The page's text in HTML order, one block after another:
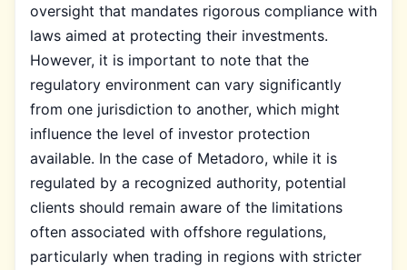
oversight that mandates rigorous compliance with
laws aimed at protecting their investments.
However, it is important to note that the
regulatory environment can vary significantly
from one jurisdiction to another, which might
influence the level of investor protection
available. In the case of Metadoro, while it is
regulated by a recognized authority, potential
clients should remain aware of the limitations
often associated with offshore regulations,
particularly when trading in regions with stricter